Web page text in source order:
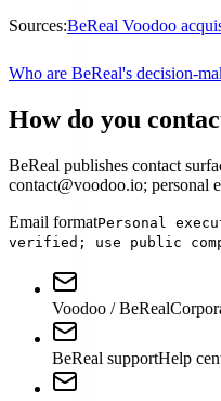
Sources:BeReal Voodoo
Who are BeReal's decision-
How do you
BeReal publishes contact
contact@voodoo.io; personal
Email formatPersonal
verified; use public
Voodoo / BeReal
BeReal supportHelp